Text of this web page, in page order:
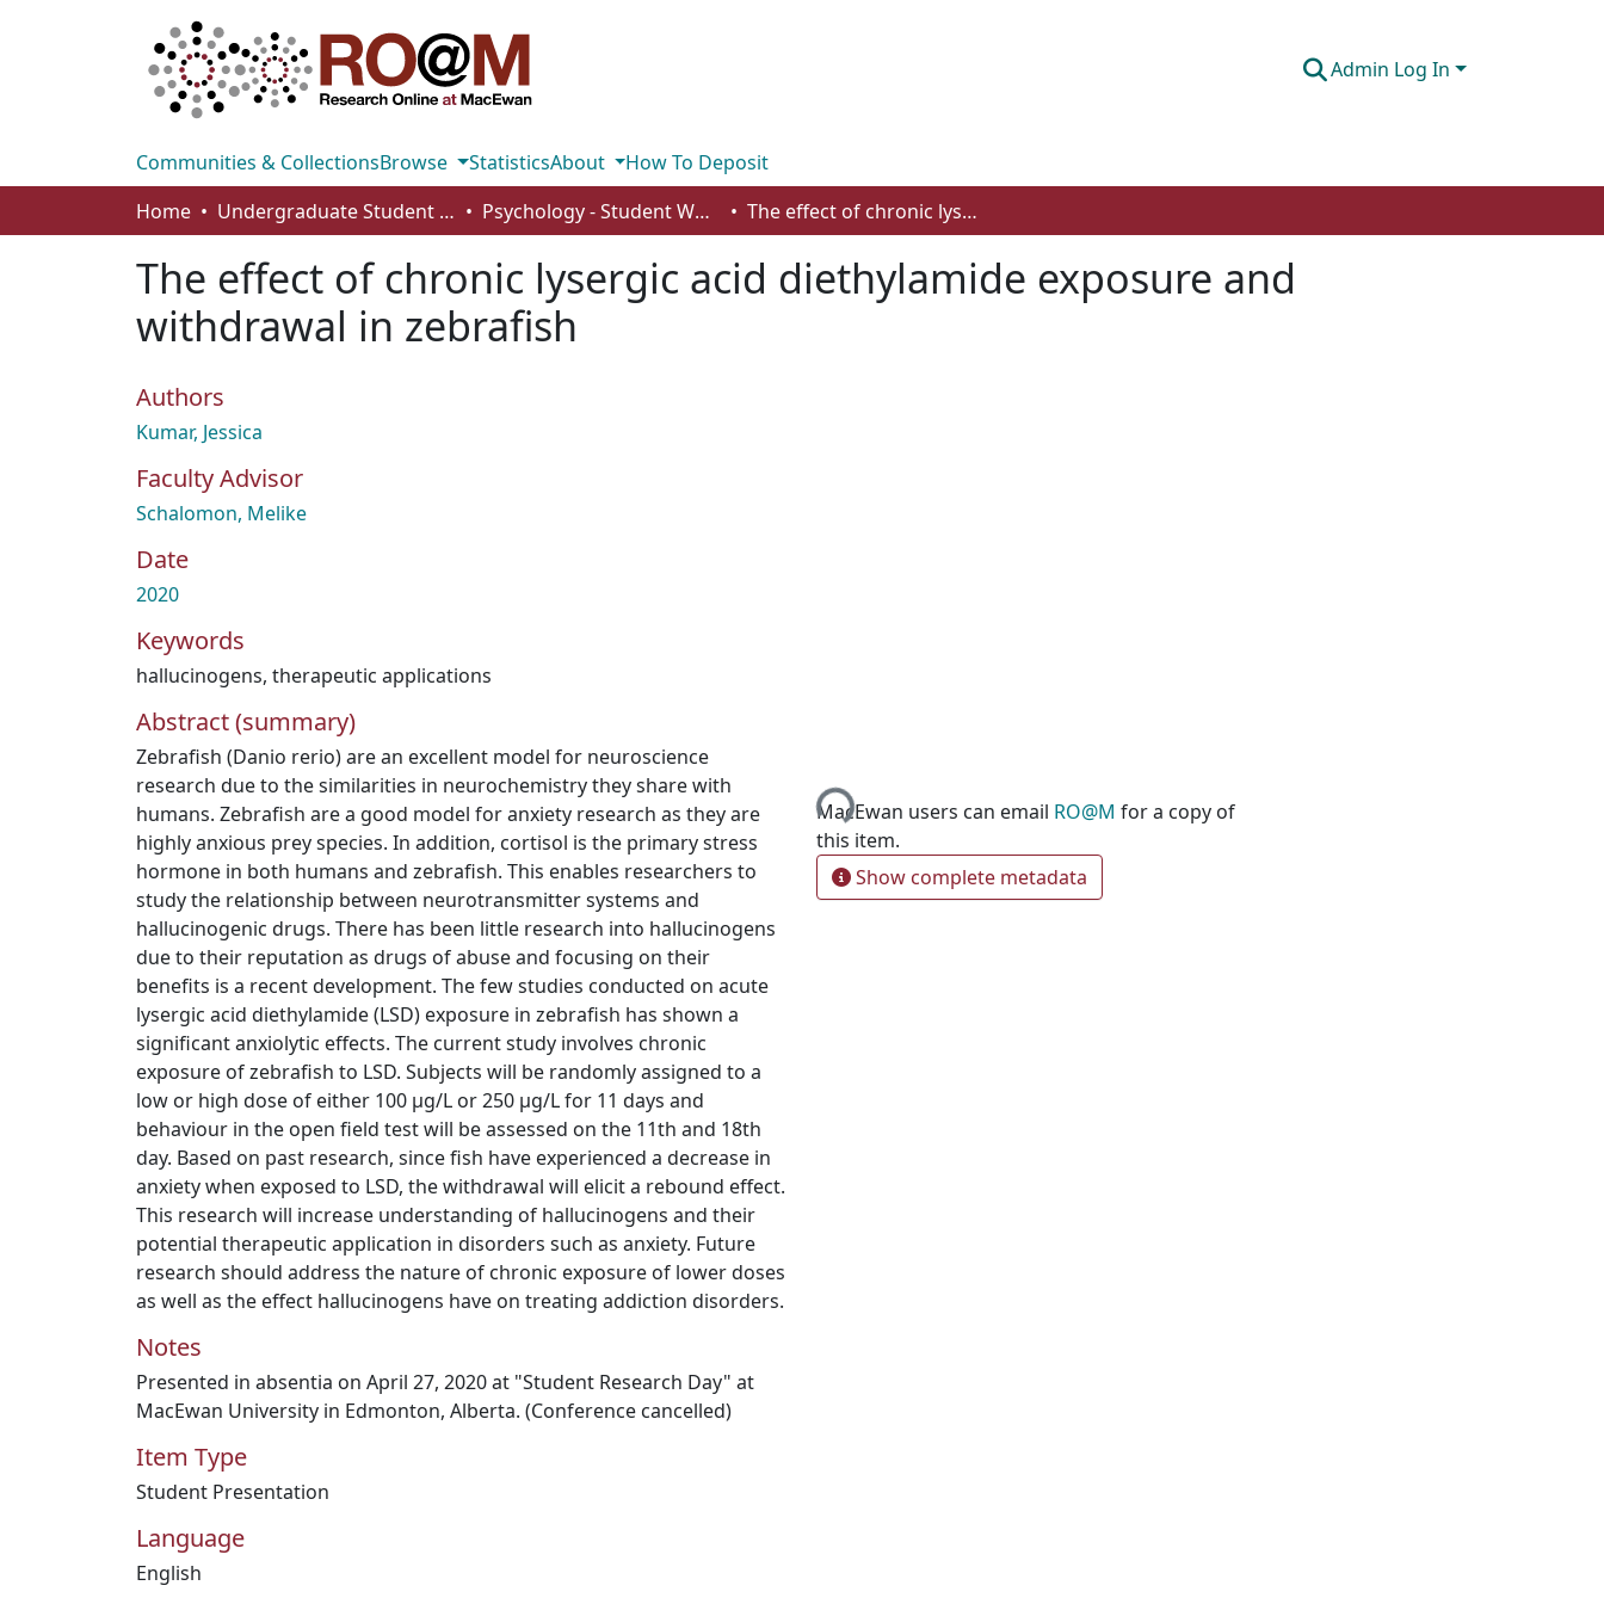
Admin Log In
Communities & CollectionsBrowse StatisticsAbout
How To Deposit
Home
Undergraduate Student Works Psychology - Student Works The effect of chronic lysergic acid diethylamide exposure and withdrawal in zebrafish
The effect of chronic lysergic acid diethylamide exposure and
withdrawal in zebrafish
Authors
Kumar, Jessica
Faculty Advisor
Schalomon, Melike
Date
2020
Keywords
hallucinogens, therapeutic applications
Abstract (summary)
Zebrafish (Danio rerio) are an excellent model for neuroscience
research due to the similarities in neurochemistry they share with
humans. Zebrafish are a good model for anxiety research as they are
highly anxious prey species. In addition, cortisol is the primary stress
hormone in both humans and zebrafish. This enables researchers to
study the relationship between neurotransmitter systems and
hallucinogenic drugs. There has been little research into hallucinogens
due to their reputation as drugs of abuse and focusing on their
benefits is a recent development. The few studies conducted on acute
lysergic acid diethylamide (LSD) exposure in zebrafish has shown a
significant anxiolytic effects. The current study involves chronic
exposure of zebrafish to LSD. Subjects will be randomly assigned to a
low or high dose of either 100 μg/L or 250 μg/L for 11 days and
behaviour in the open field test will be assessed on the 11th and 18th
day. Based on past research, since fish have experienced a decrease in
anxiety when exposed to LSD, the withdrawal will elicit a rebound effect.
This research will increase understanding of hallucinogens and their
potential therapeutic application in disorders such as anxiety. Future
research should address the nature of chronic exposure of lower doses
as well as the effect hallucinogens have on treating addiction disorders.
Notes
Presented in absentia on April 27, 2020 at "Student Research Day" at
MacEwan University in Edmonton, Alberta. (Conference cancelled)
Item Type
Student Presentation
Language
English
Loading...
MacEwan users can email RO@M for a copy of
this item.
Show complete metadata